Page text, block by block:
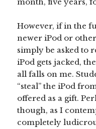
month, five years,
However, if in the
newer iPod or
simply be asked to
iPod gets jacked,
all falls on me.
“steal” the iPod
offered as a gift.
though, as I
completely